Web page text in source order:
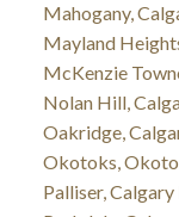
Mahogany,
Mayland
McKenzie
Nolan Hill,
Oakridge,
Okotoks,
Palliser, Calgary